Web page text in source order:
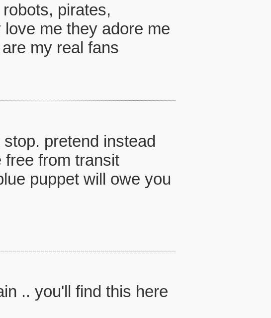
pirates,
me they adore me
my real fans
pretend instead
from transit
puppet will owe you
.. you'll find this here